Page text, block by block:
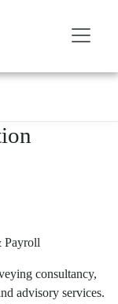
Payroll
consultancy,
advisory services.